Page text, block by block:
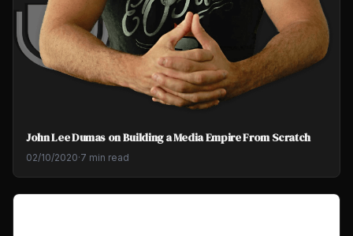
John Lee Dumas on Building a Media Empire From Scratch
02/10/2020·7 min read